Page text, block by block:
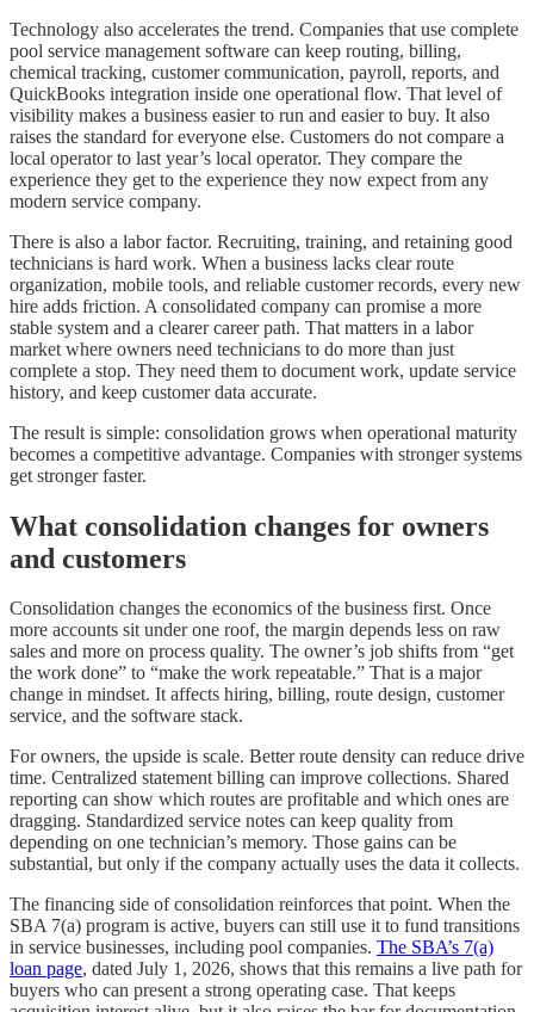
Technology also accelerates the trend. Companies that use complete
pool service management software can keep routing, billing,
chemical tracking, customer communication, payroll, reports, and
QuickBooks integration inside one operational flow. That level of
visibility makes a business easier to run and easier to buy. It also
raises the standard for everyone else. Customers do not compare a
local operator to last year’s local operator. They compare the
experience they get to the experience they now expect from any
modern service company.
There is also a labor factor. Recruiting, training, and retaining good
technicians is hard work. When a business lacks clear route
organization, mobile tools, and reliable customer records, every new
hire adds friction. A consolidated company can promise a more
stable system and a clearer career path. That matters in a labor
market where owners need technicians to do more than just
complete a stop. They need them to document work, update service
history, and keep customer data accurate.
The result is simple: consolidation grows when operational maturity
becomes a competitive advantage. Companies with stronger systems
get stronger faster.
What consolidation changes for owners
and customers
Consolidation changes the economics of the business first. Once
more accounts sit under one roof, the margin depends less on raw
sales and more on process quality. The owner’s job shifts from “get
the work done” to “make the work repeatable.” That is a major
change in mindset. It affects hiring, billing, route design, customer
service, and the software stack.
For owners, the upside is scale. Better route density can reduce drive
time. Centralized statement billing can improve collections. Shared
reporting can show which routes are profitable and which ones are
dragging. Standardized service notes can keep quality from
depending on one technician’s memory. Those gains can be
substantial, but only if the company actually uses the data it collects.
The financing side of consolidation reinforces that point. When the
SBA 7(a) program is active, buyers can still use it to fund transitions
in service businesses, including pool companies. The SBA’s 7(a)
loan page, dated July 1, 2026, shows that this remains a live path for
buyers who can present a strong operating case. That keeps